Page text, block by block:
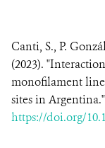
Canti, S., P.
(2023).
monofilament
sites in Argentina."
https://doi.org/